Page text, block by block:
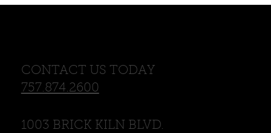
CONTACT US TODAY
757.874.2600
1003 BRICK KILN BLVD.